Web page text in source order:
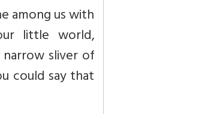
among us with
little world,
sliver of
could say that